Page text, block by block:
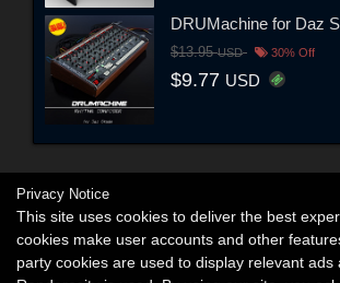
DRUMachine for Daz
$13.95USD 30% Off
$9.77 USD
Privacy Notice
This site uses cookies to deliver the best
cookies make user accounts and other
party cookies are used to display relevant ads